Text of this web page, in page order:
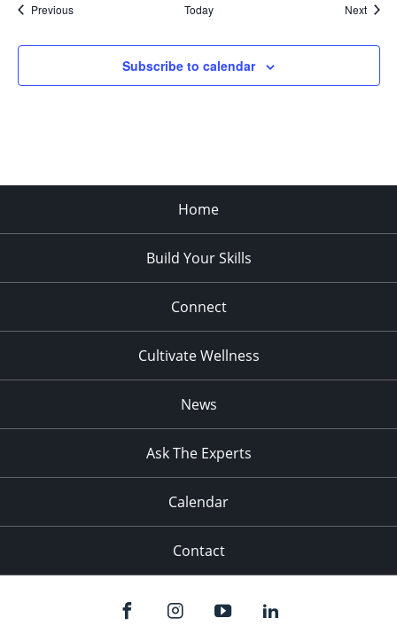
PreviousEvents Today Next
Subscribe to calendar
Home
Build Your Skills
Connect
Cultivate Wellness
News
Ask The Experts
Calendar
Contact